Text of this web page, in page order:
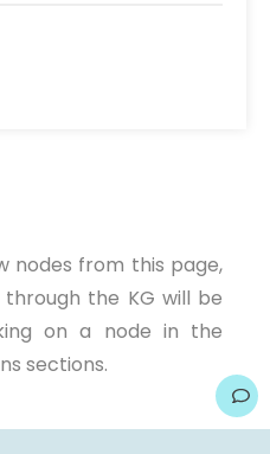
nodes from this page,
the KG will be
on a node in the
sections.